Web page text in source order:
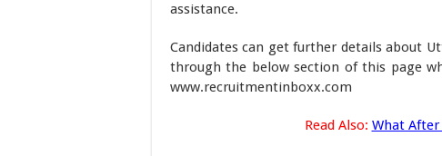
assistance.
Candidates can get further details about
through the below section of this page
www.recruitmentinboxx.com
Read Also: What After